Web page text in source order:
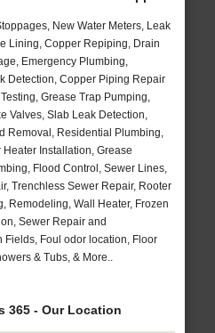
New Water Meters, Leak
Lining, Copper Repiping, Drain
Emergency Plumbing,
Detection, Copper Piping Repair
Grease Trap Pumping,
Valves, Slab Leak Detection,
Removal, Residential Plumbing,
Installation, Grease
Flood Control, Sewer Lines,
Trenchless Sewer Repair, Rooter
Remodeling, Wall Heater, Frozen
Sewer Repair and
Fields, Foul odor location, Floor
& Tubs, & More..
365 - Our Location